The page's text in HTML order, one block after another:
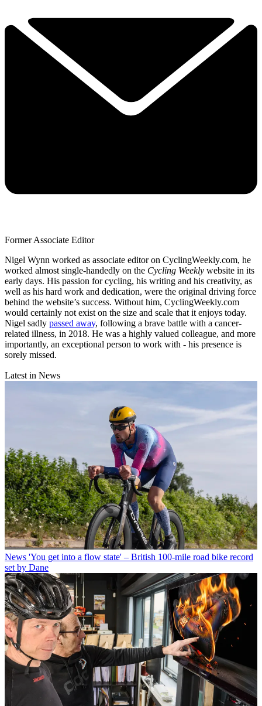
Former Associate Editor
Nigel Wynn worked as associate editor on CyclingWeekly.com, he
worked almost single-handedly on the Cycling Weekly website in its
early days. His passion for cycling, his writing and his creativity, as
well as his hard work and dedication, were the original driving force
behind the website’s success. Without him, CyclingWeekly.com
would certainly not exist on the size and scale that it enjoys today.
Nigel sadly passed away, following a brave battle with a cancer-
related illness, in 2018. He was a highly valued colleague, and more
importantly, an exceptional person to work with - his presence is
sorely missed.
Latest in News
News 'You get into a flow state' – British 100-mile road bike record
set by Dane